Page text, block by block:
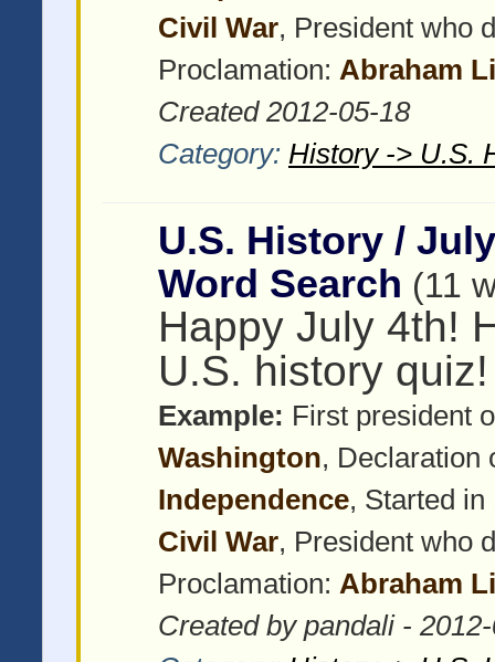
Civil War, President who
Proclamation: Abraham
Created 2012-05-18
Category: History -> U.S.
U.S. History /
Word Search (11
Happy July 4th!
U.S. history quiz!
Example: First president
Washington, Declaration
Independence, Started in
Civil War, President who
Proclamation: Abraham
Created by pandali -